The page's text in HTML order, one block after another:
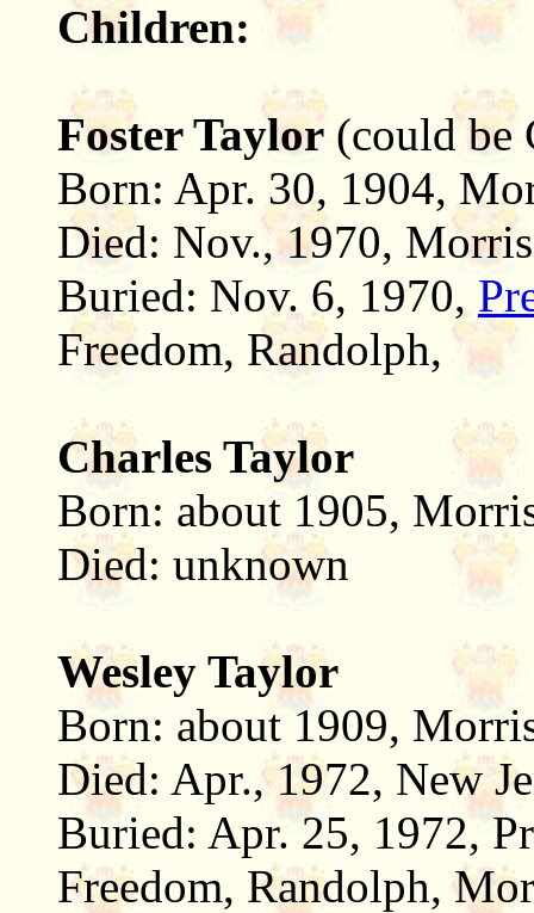
Children:
Foster Taylor (could be
Born: Apr. 30, 1904,
Died: Nov., 1970,
Buried: Nov. 6, 1970,
Freedom, Randolph,
Charles Taylor
Born: about 1905,
Died: unknown
Wesley Taylor
Born: about 1909,
Died: Apr., 1972, New
Buried: Apr. 25, 1972,
Freedom, Randolph,